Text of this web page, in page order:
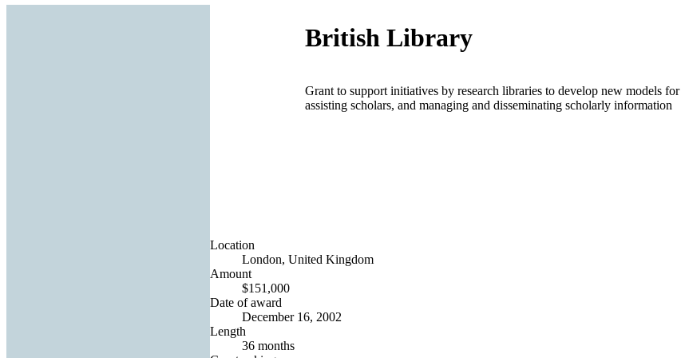
British Library
Grant to support initiatives by research libraries to develop new models for
assisting scholars, and managing and disseminating scholarly information
Location
London, United Kingdom
Amount
$151,000
Date of award
December 16, 2002
Length
36 months